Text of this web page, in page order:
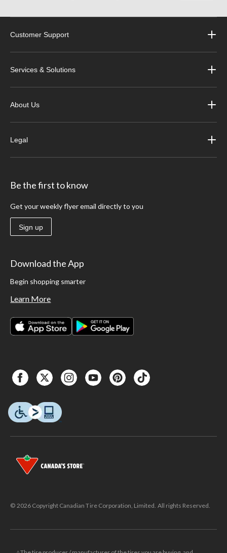
Customer Support
Services & Solutions
About Us
Legal
Be the first to know
Get your weekly flyer email directly to you
Sign up
Download the App
Begin shopping smarter
Learn More
© 2026 Copyright Canadian Tire Corporation, Limited. All rights Reserved.